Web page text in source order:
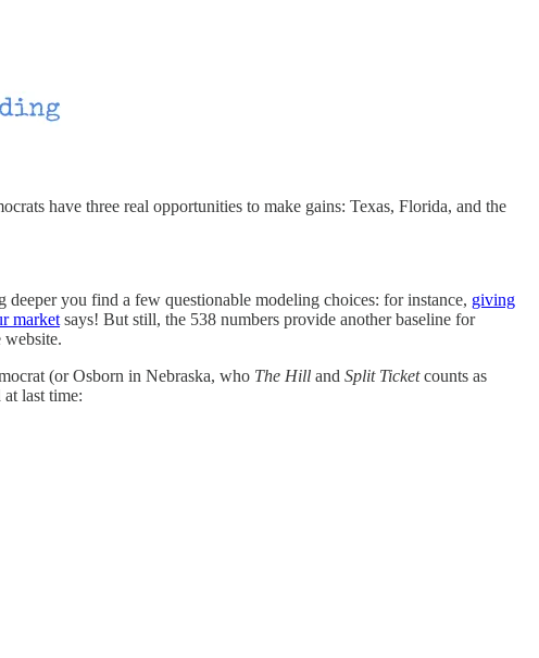
have three real opportunities to make gains: Texas, Florida, and the
you find a few questionable modeling choices: for instance, giving
market says! But still, the 538 numbers provide another baseline for
(or Osborn in Nebraska, who The Hill and Split Ticketcounts as
last time: